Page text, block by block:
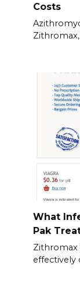
Costs
What
Pak
Zithromax
effectively